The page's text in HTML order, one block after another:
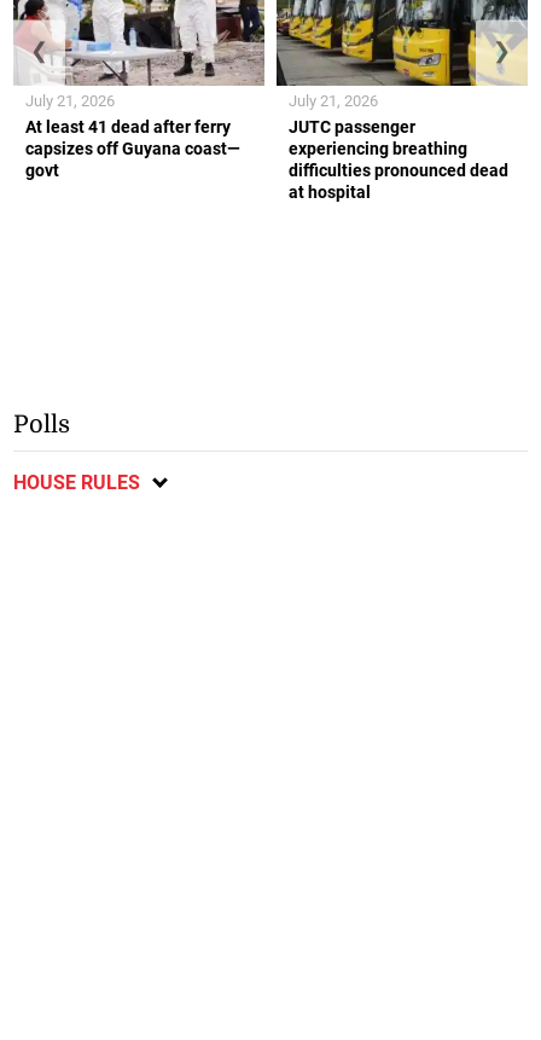
At least 41 dead after ferry
capsizes off Guyana coast—
govt
July 21, 2026
JUTC passenger
experiencing breathing
difficulties pronounced dead
at hospital
July 21, 2026
❮ ❯
Polls
HOUSE RULES